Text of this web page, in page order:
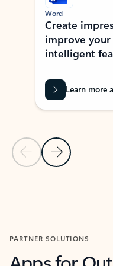
Previous Slide
Next Slide
Word
Create
improve
intelligent
Learn more
PARTNER SOLUTIONS